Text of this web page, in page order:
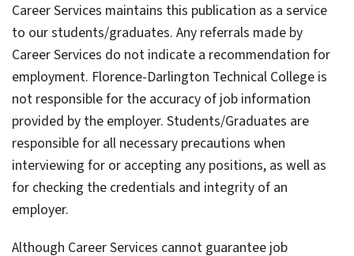
Career Services maintains this publication as a service
to our students/graduates. Any referrals made by
Career Services do not indicate a recommendation for
employment. Florence-Darlington Technical College is
not responsible for the accuracy of job information
provided by the employer. Students/Graduates are
responsible for all necessary precautions when
interviewing for or accepting any positions, as well as
for checking the credentials and integrity of an
employer.
Although Career Services cannot guarantee job